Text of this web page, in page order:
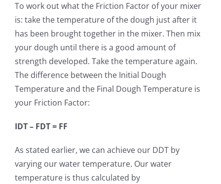
To work out what the Friction Factor of your mixer
is: take the temperature of the dough just after it
has been brought together in the mixer. Then mix
your dough until there is a good amount of
strength developed. Take the temperature again.
The difference between the Initial Dough
Temperature and the Final Dough Temperature is
your Friction Factor:
IDT – FDT = FF
As stated earlier, we can achieve our DDT by
varying our water temperature. Our water
temperature is thus calculated by